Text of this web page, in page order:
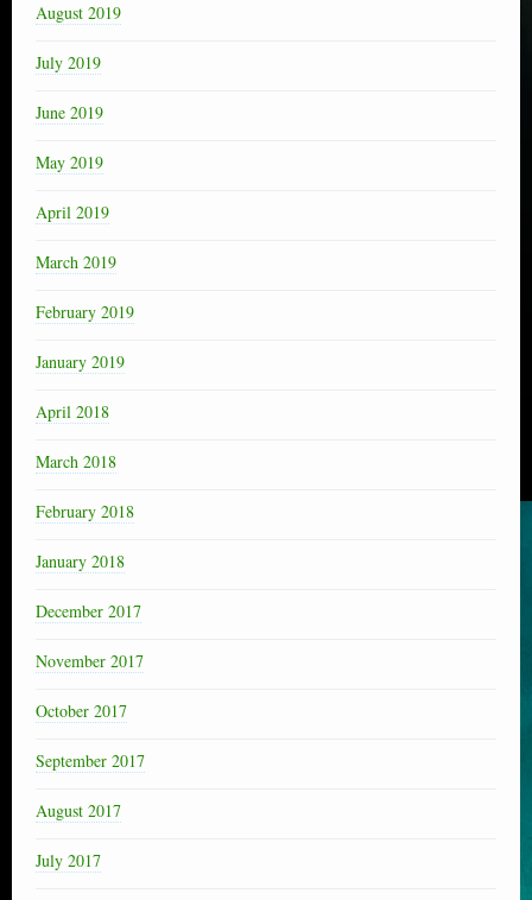
August 2019
July 2019
June 2019
May 2019
April 2019
March 2019
February 2019
January 2019
April 2018
March 2018
February 2018
January 2018
December 2017
November 2017
October 2017
September 2017
August 2017
July 2017